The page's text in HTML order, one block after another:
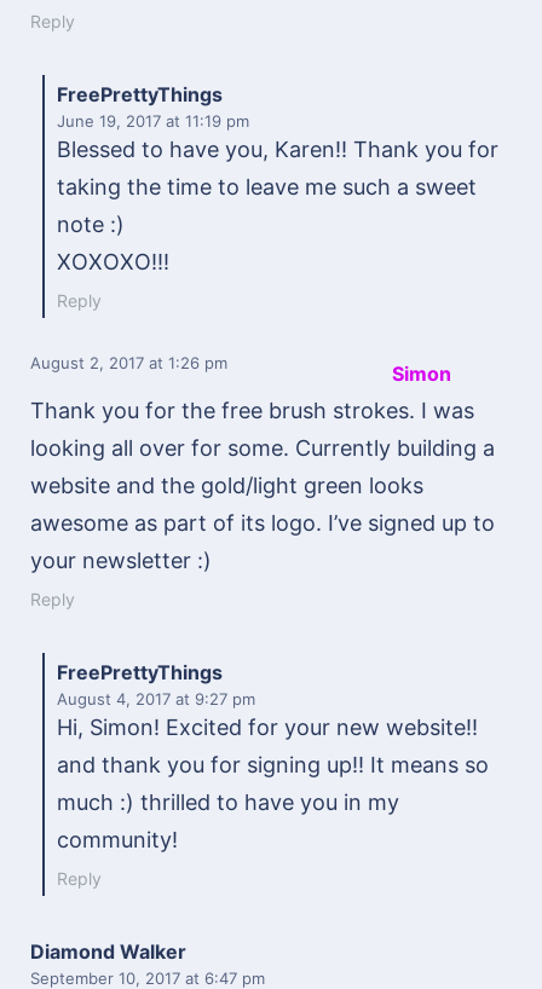
Reply
FreePrettyThings
June 19, 2017 at 11:19 pm
Blessed to have you, Karen!! Thank you for
taking the time to leave me such a sweet
note :)
XOXOXO!!!
Reply
Simon
August 2, 2017 at 1:26 pm
Thank you for the free brush strokes. I was
looking all over for some. Currently building a
website and the gold/light green looks
awesome as part of its logo. I’ve signed up to
your newsletter :)
Reply
FreePrettyThings
August 4, 2017 at 9:27 pm
Hi, Simon! Excited for your new website!!
and thank you for signing up!! It means so
much :) thrilled to have you in my
community!
Reply
Diamond Walker
September 10, 2017 at 6:47 pm